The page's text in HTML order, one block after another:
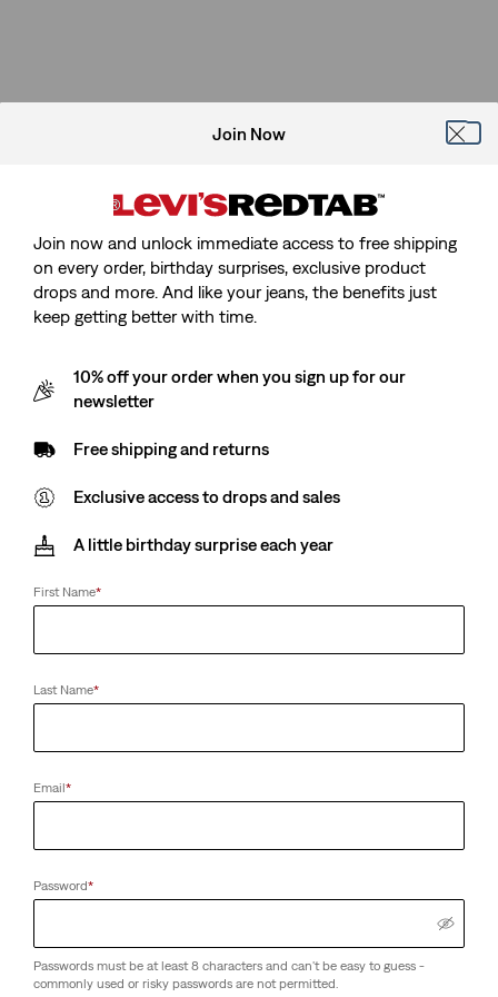
Join Now
Join now and unlock immediate access to free shipping
on every order, birthday surprises, exclusive product
drops and more. And like your jeans, the benefits just
keep getting better with time.
10% off your order when you sign up for our
newsletter
Free shipping and returns
Exclusive access to drops and sales
A little birthday surprise each year
First Name*
Last Name*
Email*
Password*
Passwords must be at least 8 characters and can't be easy to guess -
commonly used or risky passwords are not permitted.